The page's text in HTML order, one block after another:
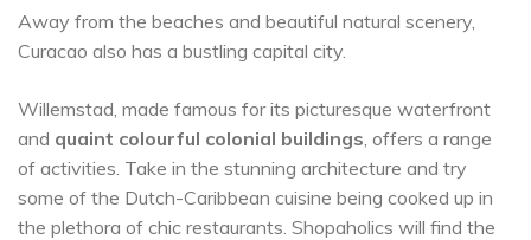
Away from the beaches and beautiful natural scenery,
Curacao also has a bustling capital city.
Willemstad, made famous for its picturesque waterfront
and quaint colourful colonial buildings , offers a range
of activities. Take in the stunning architecture and try
some of the Dutch-Caribbean cuisine being cooked up in
the plethora of chic restaurants. Shopaholics will find the